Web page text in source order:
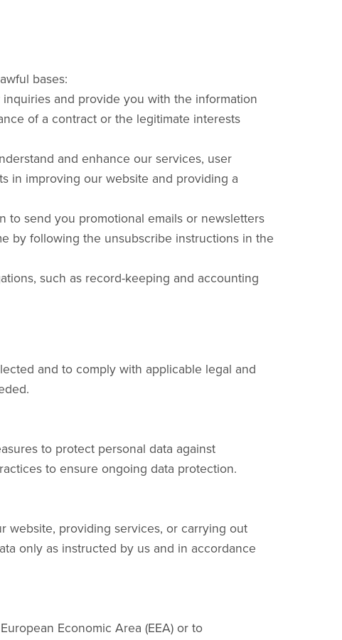
bases:
and provide you with the information
of a contract or the legitimate interests
and enhance our services, user
in improving our website and providing a
to send you promotional emails or newsletters
by following the unsubscribe instructions in the
such as record-keeping and accounting
and to comply with applicable legal and
to protect personal data against
to ensure ongoing data protection.
website, providing services, or carrying out
only as instructed by us and in accordance
Economic Area (EEA) or to